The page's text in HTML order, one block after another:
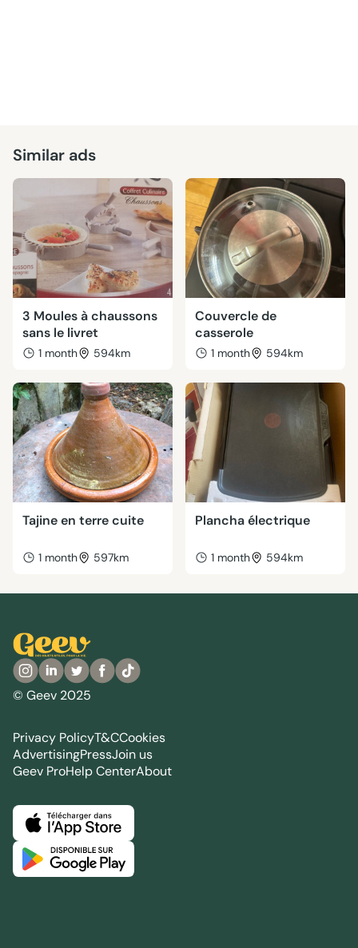
Similar ads
3 Moules à chaussons
sans le livret
1 month 594km
Couvercle de
casserole
1 month 594km
Tajine en terre cuite
1 month 597km
Plancha électrique
1 month 594km
© Geev 2025
Privacy PolicyT&CCookies
AdvertisingPressJoin us
Geev ProHelp CenterAbout